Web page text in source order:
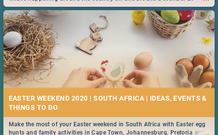
2019.
EASTER WEEKEND 2020 | SOUTH AFRICA | IDEAS, EVENTS &
...
Make the most of your Easter weekend in South Africa with Easter egg
hunts and family activities in Cape Town, Johannesburg, Pretoria and